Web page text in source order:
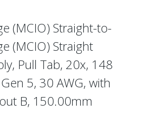
(MCIO) Straight-to-
(MCIO) Straight
Pull Tab, 20x, 148
5, 30 AWG, with
B, 150.00mm